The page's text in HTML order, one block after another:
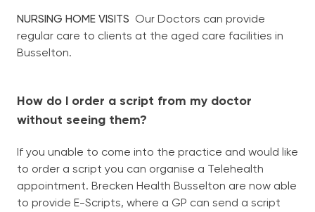
NURSING HOME VISITS Our Doctors can provide
regular care to clients at the aged care facilities in
Busselton.
How do I order a script from my doctor
without seeing them?
If you unable to come into the practice and would like
to order a script you can organise a Telehealth
appointment. Brecken Health Busselton are now able
to provide E-Scripts, where a GP can send a script